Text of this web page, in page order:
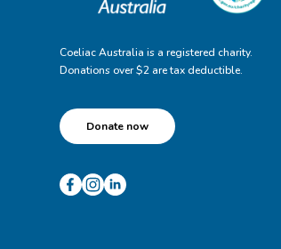
Coeliac Australia is a registered charity.
Donations over $2 are tax deductible.
Donate now